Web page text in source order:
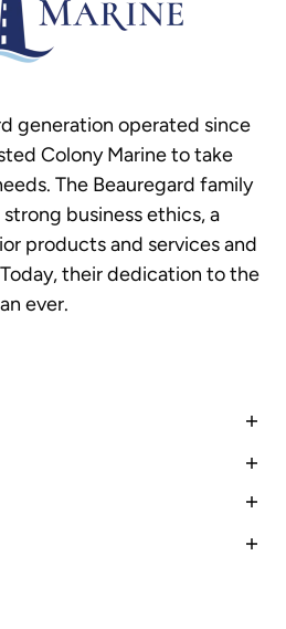
generation operated since
Colony Marine to take
The Beauregard family
business ethics, a
products and services and
their dedication to the
ever.